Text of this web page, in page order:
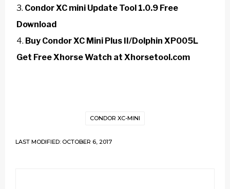
Condor XC mini Update Tool 1.0.9 Free
Download
Buy Condor XC Mini Plus II/Dolphin XP005L
Get Free Xhorse Watch at Xhorsetool.com
CONDOR XC-MINI
LAST MODIFIED: OCTOBER 6, 2017